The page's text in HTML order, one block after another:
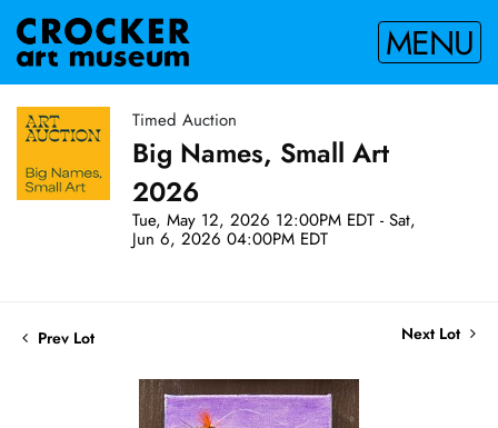
MENU
Timed Auction
Big Names, Small Art
2026
Tue, May 12, 2026 12:00PM EDT - Sat,
Jun 6, 2026 04:00PM EDT
Prev Lot Next Lot